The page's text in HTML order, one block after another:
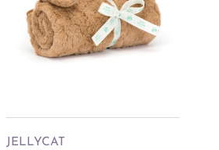
JELLYCAT